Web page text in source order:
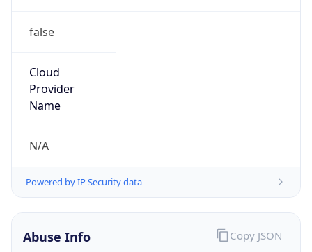
false
Cloud
Provider
Name
N/A
Powered by IP Security data
Abuse Info Copy JSON